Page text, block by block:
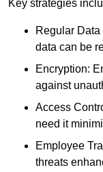
Key strategies
Regular
data can be
Encryption:
against
Access
need it
Employee
threats